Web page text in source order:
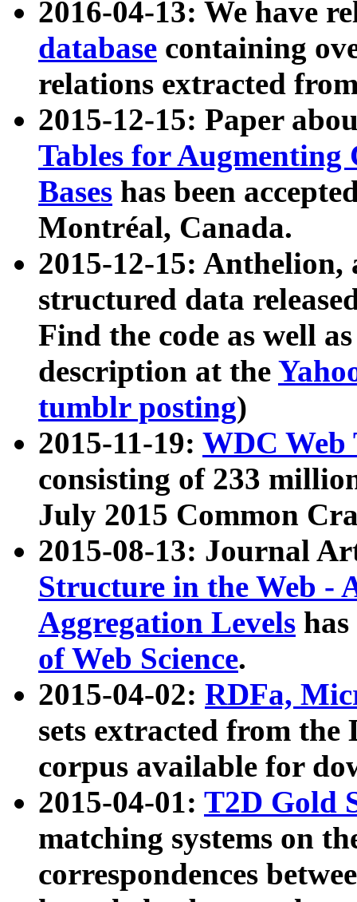
2016-04-13: We have
database containing
relations extracted
2015-12-15: Paper
Tables for Augmenting
Bases has been
Montréal, Canada.
2015-12-15: Anthelion,
structured data
Find the code as well
description at the
tumblr posting)
2015-11-19: WDC Web
consisting of 233
July 2015 Common
2015-08-13: Journal
Structure in the Web -
Aggregation Levels
of Web Science.
2015-04-02: RDFa,
sets extracted from the
corpus available for
2015-04-01: T2D Gold
matching systems on
correspondences